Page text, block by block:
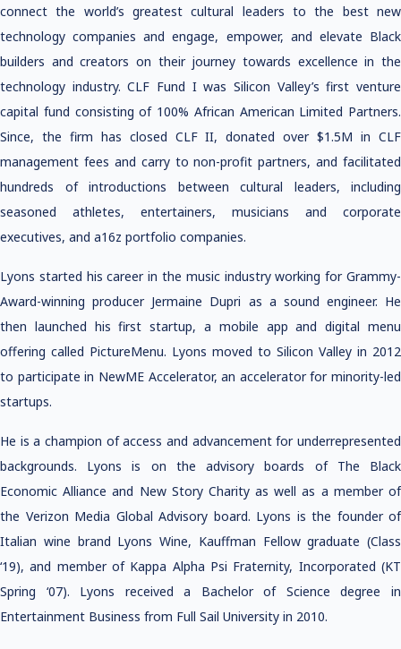
connect the world’s greatest cultural leaders to the best new
technology companies and engage, empower, and elevate Black
builders and creators on their journey towards excellence in the
technology industry. CLF Fund I was Silicon Valley’s first venture
capital fund consisting of 100% African American Limited Partners.
Since, the firm has closed CLF II, donated over $1.5M in CLF
management fees and carry to non-profit partners, and facilitated
hundreds of introductions between cultural leaders, including
seasoned athletes, entertainers, musicians and corporate
executives, and a16z portfolio companies.
Lyons started his career in the music industry working for Grammy-
Award-winning producer Jermaine Dupri as a sound engineer. He
then launched his first startup, a mobile app and digital menu
offering called PictureMenu. Lyons moved to Silicon Valley in 2012
to participate in NewME Accelerator, an accelerator for minority-led
startups.
He is a champion of access and advancement for underrepresented
backgrounds. Lyons is on the advisory boards of The Black
Economic Alliance and New Story Charity as well as a member of
the Verizon Media Global Advisory board. Lyons is the founder of
Italian wine brand Lyons Wine, Kauffman Fellow graduate (Class
‘19), and member of Kappa Alpha Psi Fraternity, Incorporated (KT
Spring ‘07). Lyons received a Bachelor of Science degree in
Entertainment Business from Full Sail University in 2010.